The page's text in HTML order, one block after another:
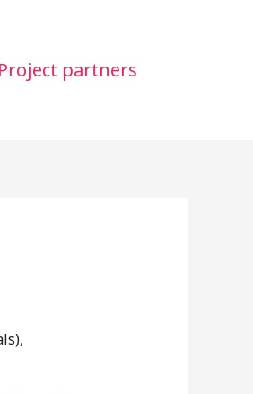
Project partners